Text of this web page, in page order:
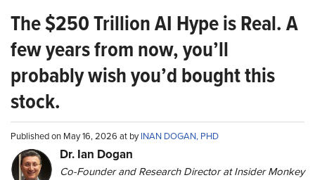
The $250 Trillion AI Hype is Real. A
few years from now, you’ll
probably wish you’d bought this
stock.
Published on May 16, 2026 at byINAN DOGAN, PHD
Dr. Ian Dogan
Co-Founder and Research Director at Insider Monkey